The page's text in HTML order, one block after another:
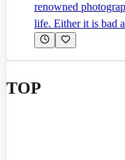
renowned
life. Either it is bad
TOP